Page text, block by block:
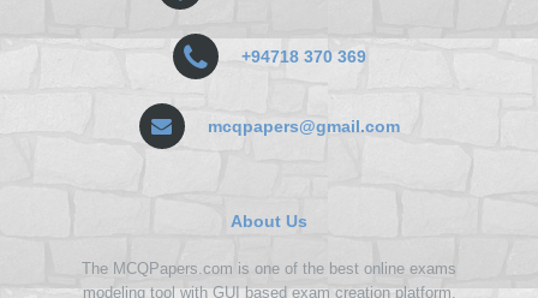
+94718 370 369
mcqpapers@gmail.com
About Us
The MCQPapers.com is one of the best online exams
modeling tool with GUI based exam creation platform.